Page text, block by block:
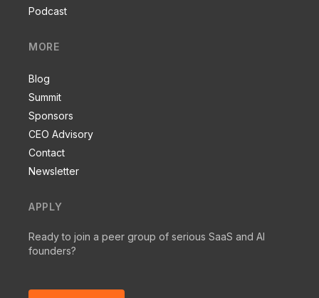
Podcast
MORE
Blog
Summit
Sponsors
CEO Advisory
Contact
Newsletter
APPLY
Ready to join a peer group of serious SaaS and AI
founders?